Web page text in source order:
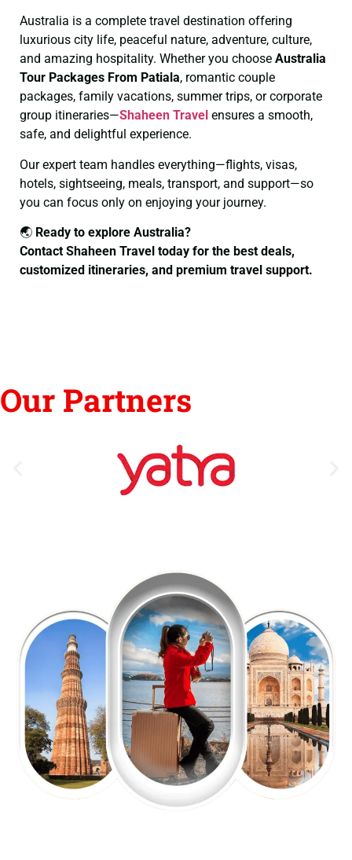
Australia is a complete travel destination offering
luxurious city life, peaceful nature, adventure, culture,
and amazing hospitality. Whether you choose Australia
Tour Packages From Patiala, romantic couple
packages, family vacations, summer trips, or corporate
group itineraries—Shaheen Travel ensures a smooth,
safe, and delightful experience.
Our expert team handles everything—flights, visas,
hotels, sightseeing, meals, transport, and support—so
you can focus only on enjoying your journey.
🌏 Ready to explore Australia?
Contact Shaheen Travel today for the best deals,
customized itineraries, and premium travel support.
Our Partners